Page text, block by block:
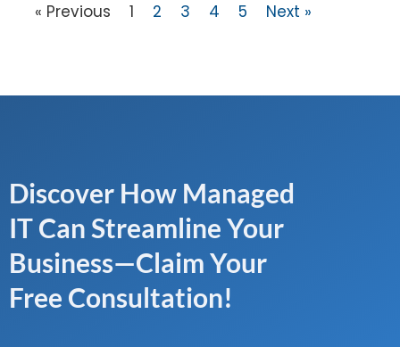
« Previous 1 2 3 4 5 Next »
Discover How Managed
IT Can Streamline Your
Business—Claim Your
Free Consultation!